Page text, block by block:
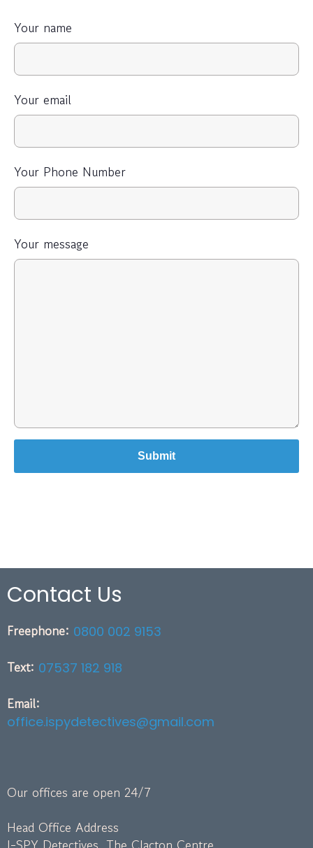
Your name
Your email
Your Phone Number
Your message
Contact Us
Freephone: 0800 002 9153
Text: 07537 182 918
Email:
office.ispydetectives@gmail.com
Our offices are open 24/7
Head Office Address
I-SPY Detectives, The Clacton Centre